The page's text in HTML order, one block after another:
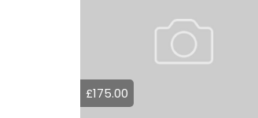
£175.00